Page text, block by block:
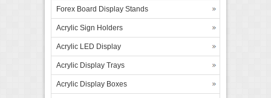
Forex Board Display Stands
Acrylic Sign Holders
Acrylic LED Display
Acrylic Display Trays
Acrylic Display Boxes